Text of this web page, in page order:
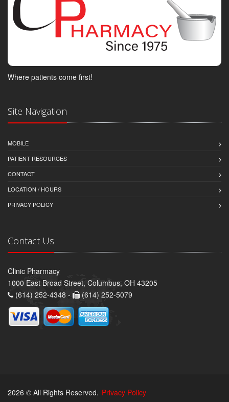
Where patients come first!
Site Navigation
MOBILE
PATIENT RESOURCES
CONTACT
LOCATION / HOURS
PRIVACY POLICY
Contact Us
Clinic Pharmacy
1000 East Broad Street, Columbus, OH 43205
(614) 252-4348 -
(614) 252-5079
2026 © All Rights Reserved. Privacy Policy